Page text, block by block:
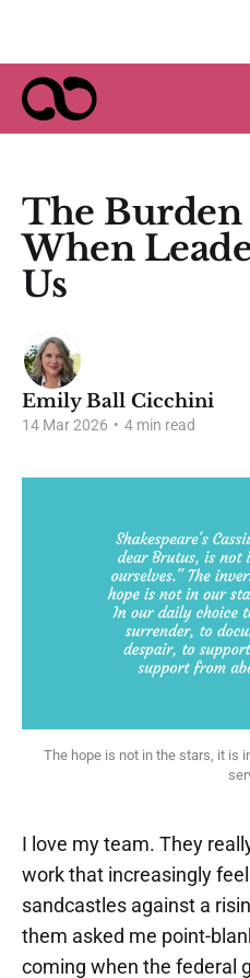
The
When
Us
Emily Ball Cicchini
14 Mar 2026 • 4 min read
The hope is not in the stars, it is
I love my team. They
work that increasingly
sandcastles against a
them asked me point-
coming when the federal